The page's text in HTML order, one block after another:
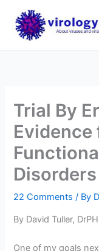
content
Trial By
Evidence
Disorders
22 Comments / By
By David Tuller, DrPH
One of my goals